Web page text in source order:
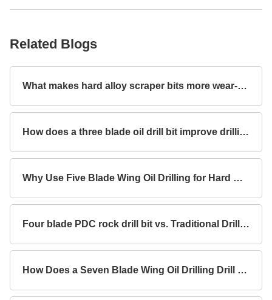
Related Blogs
What makes hard alloy scraper bits more wear-resistant?
How does a three blade oil drill bit improve drilling efficiency?
Why Use Five Blade Wing Oil Drilling for Hard Rock Formations?
Four blade PDC rock drill bit vs. Traditional Drill Bits Key Differences?
How Does a Seven Blade Wing Oil Drilling Drill Bit Improve Drilling Efficiency?